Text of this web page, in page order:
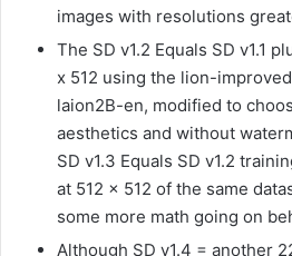
images with resolutions
The SD v1.2 Equals SD v1.1
x 512 using the lion-
laion2B-en, modified to
aesthetics and without
SD v1.3 Equals SD v1.2
at 512 × 512 of the same
some more math going on
Although SD v1.4 = another